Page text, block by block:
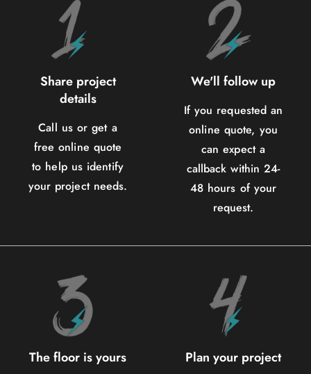
Share project
details
Call us or get a
free online quote
to help us identify
your project needs.
We'll follow up
If you requested an
online quote, you
can expect a
callback within 24-
48 hours of your
request.
The floor is yours Plan your project